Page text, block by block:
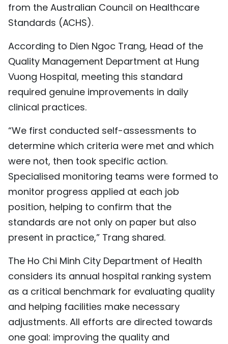
from the Australian Council on Healthcare
Standards (ACHS).
According to Dien Ngoc Trang, Head of the
Quality Management Department at Hung
Vuong Hospital, meeting this standard
required genuine improvements in daily
clinical practices.
“We first conducted self-assessments to
determine which criteria were met and which
were not, then took specific action.
Specialised monitoring teams were formed to
monitor progress applied at each job
position, helping to confirm that the
standards are not only on paper but also
present in practice,” Trang shared.
The Ho Chi Minh City Department of Health
considers its annual hospital ranking system
as a critical benchmark for evaluating quality
and helping facilities make necessary
adjustments. All efforts are directed towards
one goal: improving the quality and